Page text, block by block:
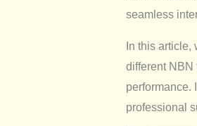
seamless
In this
different NBN
performance.
professional